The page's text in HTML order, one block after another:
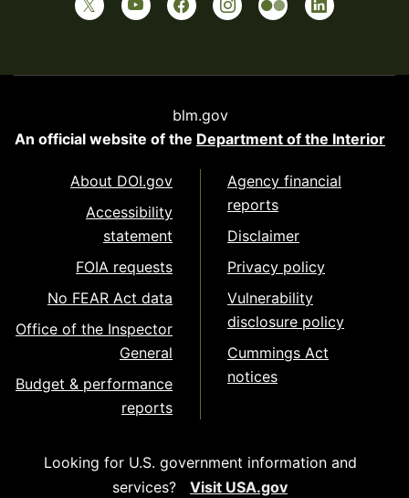
blm.gov
An official website of the Department of the Interior
About DOI.gov
Accessibility
statement
FOIA requests
No FEAR Act data
Office of the Inspector
General
Budget & performance
reports
Agency financial
reports
Disclaimer
Privacy policy
Vulnerability
disclosure policy
Cummings Act
notices
Looking for U.S. government information and
services?
Visit USA.gov